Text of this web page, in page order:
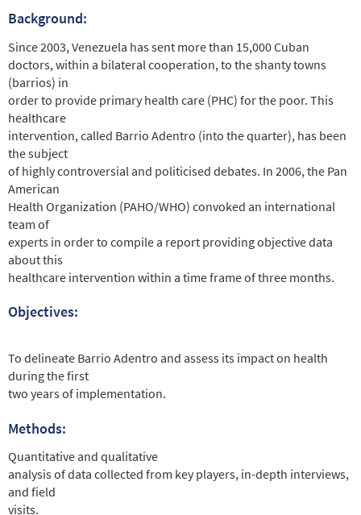
Abstract
Background:
Since 2003, Venezuela has sent more than 15,000 Cuban
doctors, within a bilateral cooperation, to the shanty towns
(barrios) in
order to provide primary health care (PHC) for the poor. This
healthcare
intervention, called Barrio Adentro (into the quarter), has been
the subject
of highly controversial and politicised debates. In 2006, the Pan
American
Health Organization (PAHO/WHO) convoked an international
team of
experts in order to compile a report providing objective data
about this
healthcare intervention within a time frame of three months.
Objectives:
To delineate Barrio Adentro and assess its impact on health
during the first
two years of implementation.
Methods:
Quantitative and qualitative
analysis of data collected from key players, in-depth interviews,
and field
visits.